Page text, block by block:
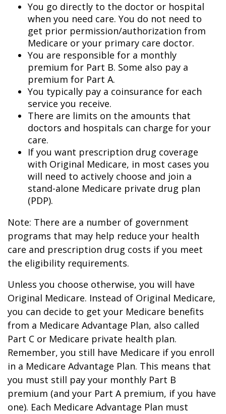
You go directly to the doctor or hospital
when you need care. You do not need to
get prior permission/authorization from
Medicare or your primary care doctor.
You are responsible for a monthly
premium for Part B. Some also pay a
premium for Part A.
You typically pay a coinsurance for each
service you receive.
There are limits on the amounts that
doctors and hospitals can charge for your
care.
If you want prescription drug coverage
with Original Medicare, in most cases you
will need to actively choose and join a
stand-alone Medicare private drug plan
(PDP).
Note: There are a number of government
programs that may help reduce your health
care and prescription drug costs if you meet
the eligibility requirements.
Unless you choose otherwise, you will have
Original Medicare. Instead of Original Medicare,
you can decide to get your Medicare benefits
from a Medicare Advantage Plan, also called
Part C or Medicare private health plan.
Remember, you still have Medicare if you enroll
in a Medicare Advantage Plan. This means that
you must still pay your monthly Part B
premium (and your Part A premium, if you have
one). Each Medicare Advantage Plan must